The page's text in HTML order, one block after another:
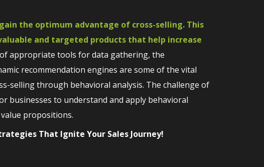
the optimum advantage of cross-selling. This
and targeted products that help increase
appropriate tools for data gathering, the
recommendation engines are some of the vital
selling through behavioral analysis. The challenge of
businesses to understand and apply behavioral
propositions.
That Ignite Your Sales Journey!